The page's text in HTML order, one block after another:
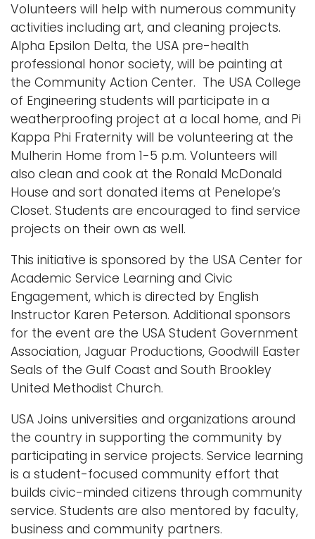
Volunteers will help with numerous community
activities including art, and cleaning projects.
Alpha Epsilon Delta, the USA pre-health
professional honor society, will be painting at
the Community Action Center. The USA College
of Engineering students will participate in a
weatherproofing project at a local home, and Pi
Kappa Phi Fraternity will be volunteering at the
Mulherin Home from 1-5 p.m. Volunteers will
also clean and cook at the Ronald McDonald
House and sort donated items at Penelope’s
Closet. Students are encouraged to find service
projects on their own as well.
This initiative is sponsored by the USA Center for
Academic Service Learning and Civic
Engagement, which is directed by English
Instructor Karen Peterson. Additional sponsors
for the event are the USA Student Government
Association, Jaguar Productions, Goodwill Easter
Seals of the Gulf Coast and South Brookley
United Methodist Church.
USA Joins universities and organizations around
the country in supporting the community by
participating in service projects. Service learning
is a student-focused community effort that
builds civic-minded citizens through community
service. Students are also mentored by faculty,
business and community partners.